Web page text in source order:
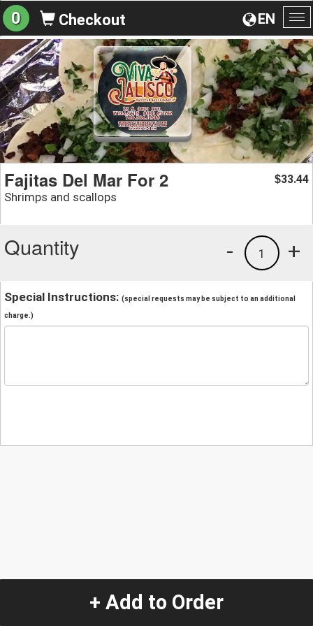
EN
0 Checkout
Fajitas Del Mar For 2
Shrimps and scallops
$33.44
Quantity +
1
-
Special Instructions: (special requests may be subject to an additional
charge.)
+ Add to Order